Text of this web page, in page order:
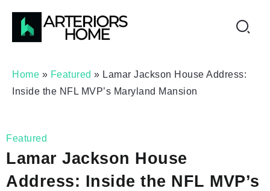
Home » Featured » Lamar Jackson House Address:
Inside the NFL MVP’s Maryland Mansion
Featured
Lamar Jackson House
Address: Inside the NFL MVP’s